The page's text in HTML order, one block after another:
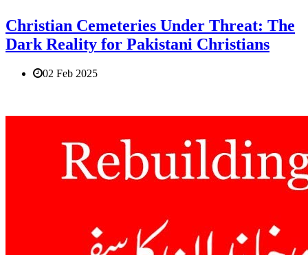
Christian Cemeteries Under Threat: The
Dark Reality for Pakistani Christians
02 Feb 2025